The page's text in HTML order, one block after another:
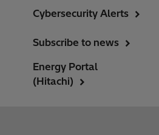
Cybersecurity Alerts
Subscribe to news
Energy Portal
(Hitachi)